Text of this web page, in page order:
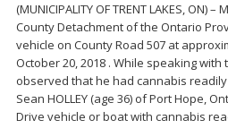
(MUNICIPALITY OF TRENT LAKES,
County Detachment of the Ontario
vehicle on County Road 507 at
October 20, 2018 . While speaking
observed that he had cannabis
Sean HOLLEY (age 36) of Port Hope,
Drive vehicle or boat with cannabis